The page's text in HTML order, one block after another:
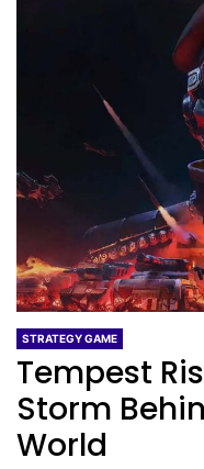
STRATEGY GAME
Tempest
Storm
World